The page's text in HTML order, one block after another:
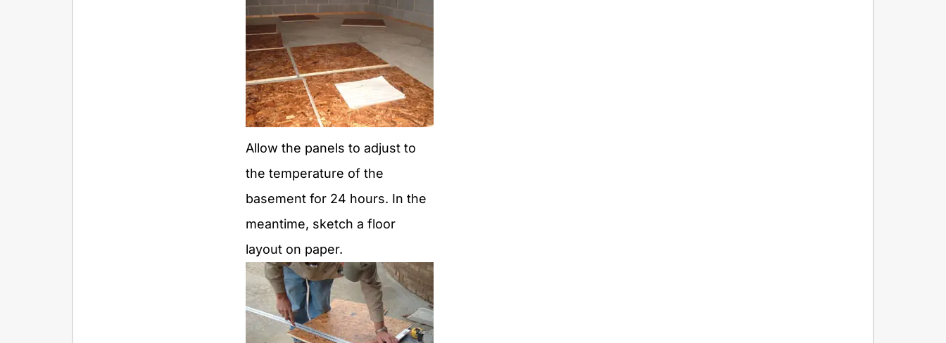
Allow the panels to adjust to
the temperature of the
basement for 24 hours. In the
meantime, sketch a floor
layout on paper.